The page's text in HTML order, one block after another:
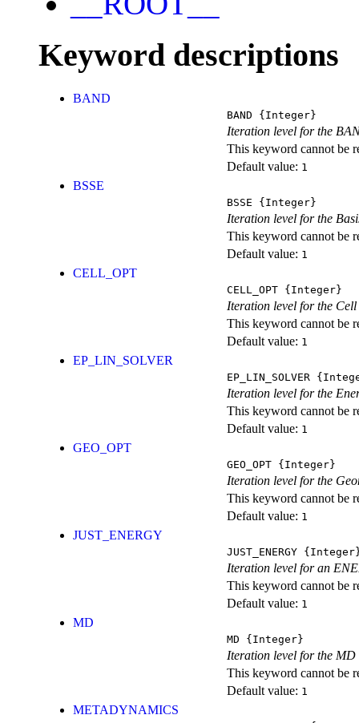
Keyword descriptions
BAND
BAND {Integer}
Iteration level for the
This keyword cannot be
Default value: 1
BSSE
BSSE {Integer}
Iteration level for the
This keyword cannot be
Default value: 1
CELL_OPT
CELL_OPT {Integer}
Iteration level for the
This keyword cannot be
Default value: 1
EP_LIN_SOLVER
EP_LIN_SOLVER
Iteration level for the
This keyword cannot be
Default value: 1
GEO_OPT
GEO_OPT {Integer}
Iteration level for the
This keyword cannot be
Default value: 1
JUST_ENERGY
JUST_ENERGY
Iteration level for an
This keyword cannot be
Default value: 1
MD
MD {Integer}
Iteration level for the MD
This keyword cannot be
Default value: 1
METADYNAMICS